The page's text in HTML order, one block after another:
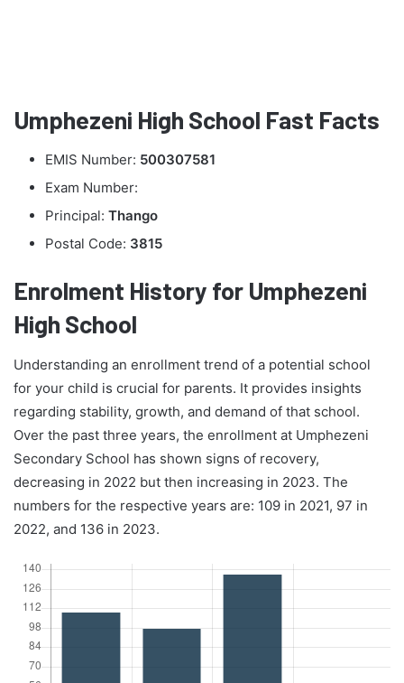
Umphezeni High School Fast Facts
EMIS Number: 500307581
Exam Number:
Principal: Thango
Postal Code: 3815
Enrolment History for Umphezeni
High School
Understanding an enrollment trend of a potential school
for your child is crucial for parents. It provides insights
regarding stability, growth, and demand of that school.
Over the past three years, the enrollment at Umphezeni
Secondary School has shown signs of recovery,
decreasing in 2022 but then increasing in 2023. The
numbers for the respective years are: 109 in 2021, 97 in
2022, and 136 in 2023.